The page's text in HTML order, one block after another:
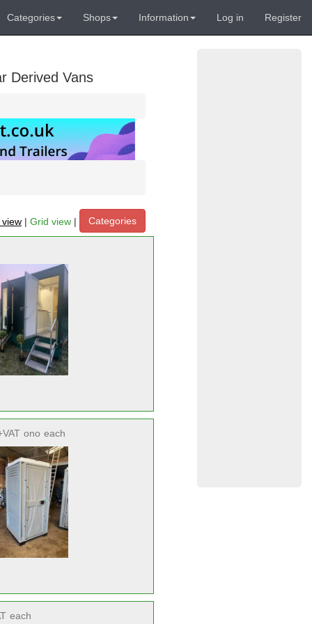
Categories Shops Information Log in Register
Derived Vans
| Grid view | Categories
ono each
each